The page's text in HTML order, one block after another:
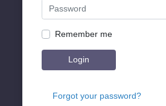
Remember me
Login
Forgot your password?